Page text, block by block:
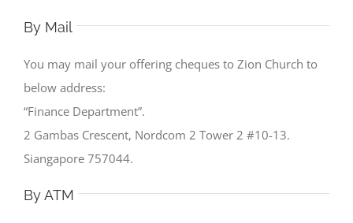
By Mail
You may mail your offering cheques to Zion Church to
below address:
“Finance Department”.
2 Gambas Crescent, Nordcom 2 Tower 2 #10-13.
Siangapore 757044.
By ATM